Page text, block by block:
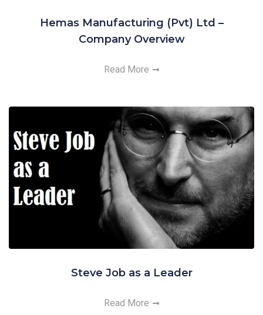
Hemas Manufacturing (Pvt) Ltd –
Company Overview
Read More
Steve Job as a Leader
Read More